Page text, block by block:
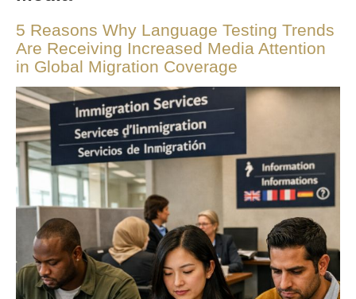
5 Reasons Why Language Testing Trends
Are Receiving Increased Media Attention
in Global Migration Coverage